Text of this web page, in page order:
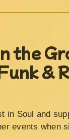
the
&
in Soul and
events when